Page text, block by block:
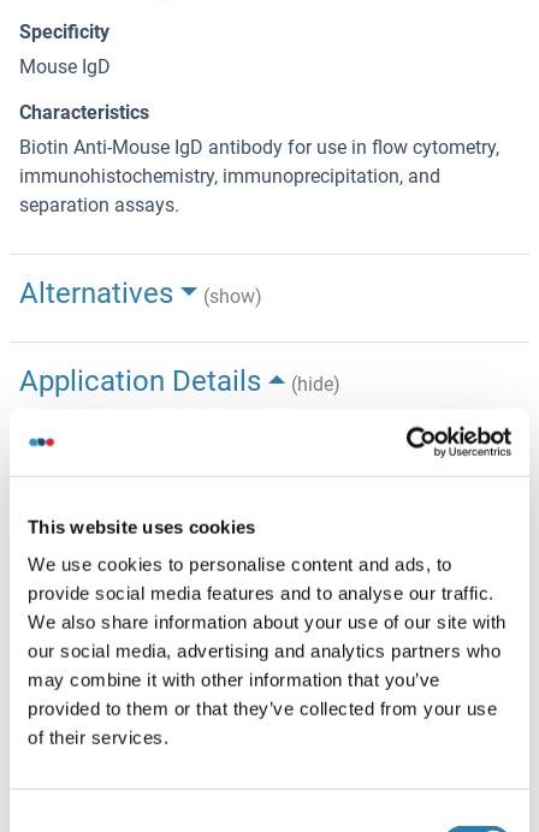
This website uses cookies
We use cookies to personalise content and ads, to
provide social media features and to analyse our traffic.
We also share information about your use of our site with
our social media, advertising and analytics partners who
may combine it with other information that you’ve
provided to them or that they’ve collected from your use
of their services.
Specificity
Mouse IgD
Characteristics
Biotin Anti-Mouse IgD antibody for use in flow cytometry,
immunohistochemistry, immunoprecipitation, and
separation assays.
Alternatives (show)
Application Details
(hide)
Optimal working dilution should be determined by the
Restrictions
For Research Use only
Handling
(hide)
Format
Liquid
Concentration